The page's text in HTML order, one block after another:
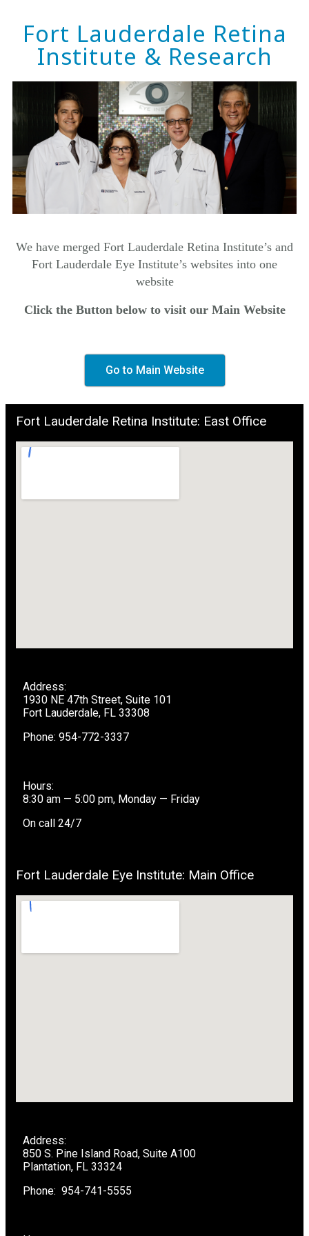
Fort Lauderdale Retina
Institute & Research
We have merged Fort Lauderdale Retina Institute’s and
Fort Lauderdale Eye Institute’s websites into one
website
Click the Button below to visit our Main Website
Go to Main Website
Fort Lauderdale Retina Institute: East Office
Address:
1930 NE 47th Street, Suite 101
Fort Lauderdale, FL 33308
Phone: 954-772-3337
Hours:
8:30 am — 5:00 pm, Monday — Friday
On call 24/7
Fort Lauderdale Eye Institute: Main Office
Address:
850 S. Pine Island Road, Suite A100
Plantation, FL 33324
Phone: 954-741-5555